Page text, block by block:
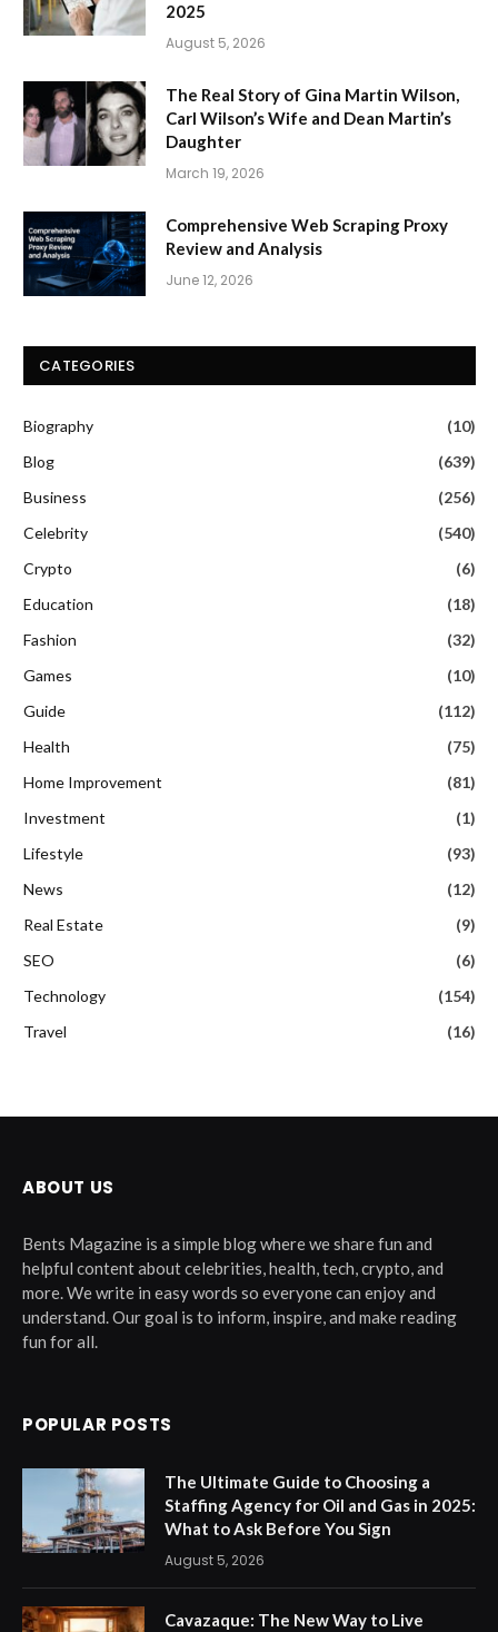
2025
August 5, 2026
The Real Story of Gina Martin Wilson,
Carl Wilson’s Wife and Dean Martin’s
Daughter
March 19, 2026
Comprehensive Web Scraping Proxy
Review and Analysis
June 12, 2026
CATEGORIES
Biography
(10)
Blog
(639)
Business
(256)
Celebrity
(540)
Crypto
(6)
Education
(18)
Fashion
(32)
Games
(10)
Guide
(112)
Health
(75)
Home Improvement
(81)
Investment
(1)
Lifestyle
(93)
News
(12)
Real Estate
(9)
SEO
(6)
Technology
(154)
Travel
(16)
ABOUT US
Bents Magazine is a simple blog where we share fun and
helpful content about celebrities, health, tech, crypto, and
more. We write in easy words so everyone can enjoy and
understand. Our goal is to inform, inspire, and make reading
fun for all.
POPULAR POSTS
The Ultimate Guide to Choosing a
Staffing Agency for Oil and Gas in 2025:
What to Ask Before You Sign
August 5, 2026
Cavazaque: The New Way to Live